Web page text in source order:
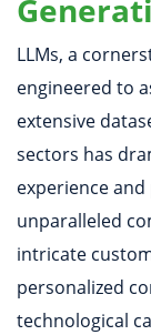
LLMs, a
engineered to
extensive
sectors has
experience
unparalleled
intricate
personalized
technological